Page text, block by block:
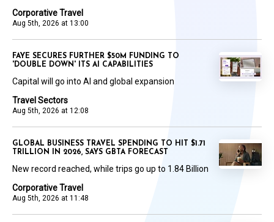
Corporative Travel
Aug 5th, 2026 at 13:00
Travel Sectors
Aug 5th, 2026 at 12:08
FAYE SECURES FURTHER $50M FUNDING TO
'DOUBLE DOWN' ITS AI CAPABILITIES
Capital will go into AI and global expansion
Corporative Travel
Aug 5th, 2026 at 11:48
GLOBAL BUSINESS TRAVEL SPENDING TO HIT $1.71
TRILLION IN 2026, SAYS GBTA FORECAST
New record reached, while trips go up to 1.84 Billion